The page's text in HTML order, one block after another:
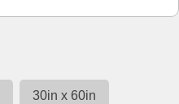
30in x 60in